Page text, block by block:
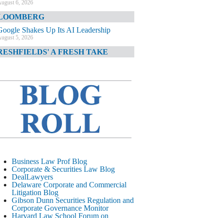
6, 2026
Shakes Up Its AI Leadership
5, 2026
A FRESH TAKE
TIMES
JPMorgan Poaches BofA M&A Banker
DIARY
AI-Related Class Actions Piling Up
CORPORATE &
LITIGATION BLOG
Delaware Offers Faster Corporate Filings
Services Than Texas
August 5, 2026
STREET JOURNAL
Business Law Prof Blog
Corporate & Securities Law Blog
DealLawyers
Delaware Corporate and Commercial
Litigation Blog
Gibson Dunn Securities Regulation and
Corporate Governance Monitor
Harvard Law School Forum on